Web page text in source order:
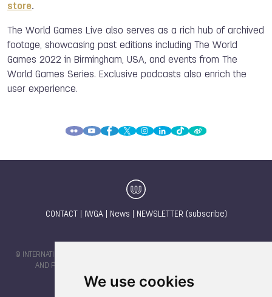
We use cookies
store.
The World Games Live also serves as a rich hub of archived
footage, showcasing past editions including The World
Games 2022 in Birmingham, USA, and events from The
World Games Series. Exclusive podcasts also enrich the
user experience.
CONTACT IWGA| News NEWSLETTER (subscribe)
© INTERNATIONAL WORLD GAMES ASSOCIATION 2026 |
AND PRIVACY POLICY